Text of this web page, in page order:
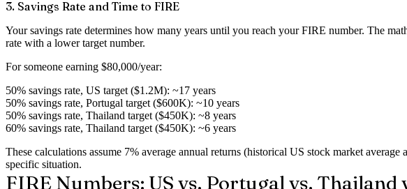
3. Savings Rate and Time to FIRE
Your savings rate determines how many years until you reach your FIRE number. The
rate with a lower target number.
For someone earning $80,000/year:
50% savings rate, US target ($1.2M): ~17 years
50% savings rate, Portugal target ($600K): ~10 years
50% savings rate, Thailand target ($450K): ~8 years
60% savings rate, Thailand target ($450K): ~6 years
These calculations assume 7% average annual returns (historical US stock market
specific situation.
FIRE Numbers: US vs. Portugal vs. Thailand